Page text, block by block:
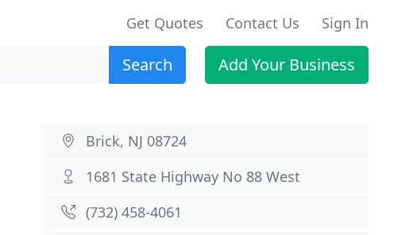
Get Quotes Contact Us Sign In
Search Add Your Business
Brick, NJ 08724
1681 State Highway No 88 West
(732) 458-4061